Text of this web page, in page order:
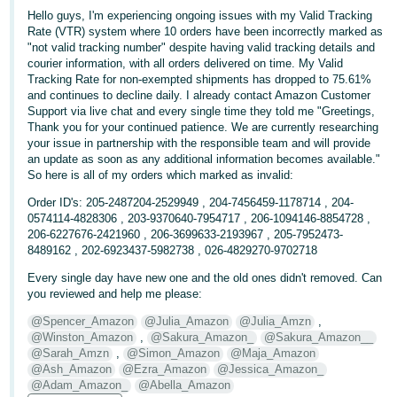
中
文
-
TW
Deutsch
- DE
Français
- FR
Italiano
- IT
日
本
語
-
JP
Log
In
Hello guys, I'm experiencing ongoing issues with my Valid Tracking
Rate (VTR) system where 10 orders have been incorrectly marked as
"not valid tracking number" despite having valid tracking details and
courier information, with all orders delivered on time. My Valid
Tracking Rate for non-exempted shipments has dropped to 75.61%
and continues to decline daily. I already contact Amazon Customer
Support via live chat and every single time they told me "Greetings,
Thank you for your continued patience. We are currently researching
your issue in partnership with the responsible team and will provide
an update as soon as any additional information becomes available."
So here is all of my orders which marked as invalid:
Order ID's: 205-2487204-2529949 , 204-7456459-1178714 , 204-
0574114-4828306 , 203-9370640-7954717 , 206-1094146-8854728 ,
206-6227676-2421960 , 206-3699633-2193967 , 205-7952473-
8489162 , 202-6923437-5982738 , 026-4829270-9702718
Every single day have new one and the old ones didn't removed. Can
you reviewed and help me please:
@Spencer_Amazon @Julia_Amazon @Julia_Amzn ,
@Winston_Amazon , @Sakura_Amazon_
@Sakura_Amazon__
@Sarah_Amzn , @Simon_Amazon
@Maja_Amazon
@Ash_Amazon
@Ezra_Amazon
@Jessica_Amazon_
@Adam_Amazon_
@Abella_Amazon